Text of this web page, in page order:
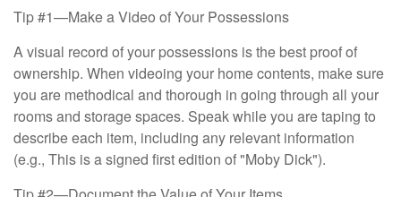
Tip #1—Make a Video of Your Possessions
A visual record of your possessions is the best proof of
ownership. When videoing your home contents, make sure
you are methodical and thorough in going through all your
rooms and storage spaces. Speak while you are taping to
describe each item, including any relevant information
(e.g., This is a signed first edition of "Moby Dick").